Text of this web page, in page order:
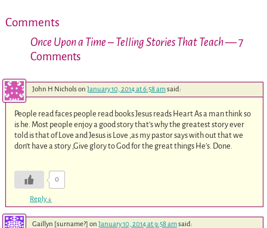
Comments
Once Upon a Time – Telling Stories That Teach— 7
Comments
John H Nichols on January 10, 2014 at 6:58 amsaid:
People read faces people read books Jesus reads Heart As a man think so
is he. Most people enjoy a good story that’s why the greatest story ever
told is that of Love and Jesus is Love ,as my pastor says with out that we
don’t have a story ,Give glory to God for the great things He’s. Done.
0
Reply↓
Gaillyn [surname?] on January 10, 2014 at 9:58 amsaid: